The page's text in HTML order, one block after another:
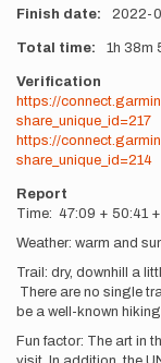
Finish date 2022-
Total time 1h 38m
Verification
https://
share_unique_id=217
https://
share_unique_id=214
Report
Time: 47:09 + 50:41
Weather: warm and
Trail: dry, downhill a
There are no single
be a well-known
Fun factor: The art in